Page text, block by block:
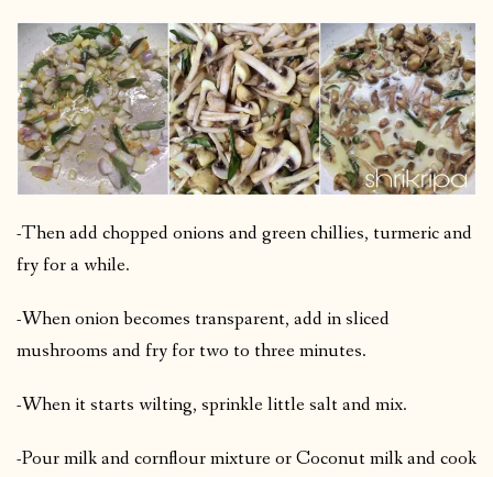
-Then add chopped onions and green chillies, turmeric and
fry for a while.
-When onion becomes transparent, add in sliced
mushrooms and fry for two to three minutes.
-When it starts wilting, sprinkle little salt and mix.
-Pour milk and cornflour mixture or Coconut milk and cook